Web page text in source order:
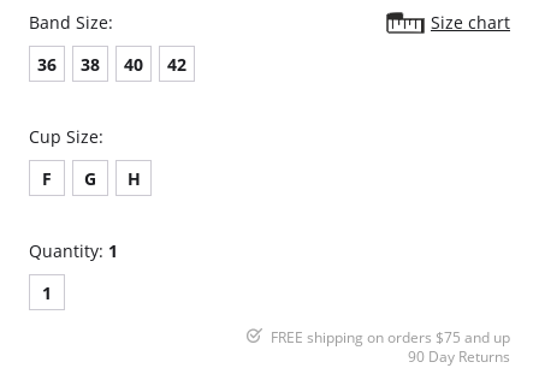
Band Size:
Size chart
36
38 40 42
Cup Size:
F
G H
Quantity: 1
1
FREE shipping on orders $75 and up
90 Day Returns